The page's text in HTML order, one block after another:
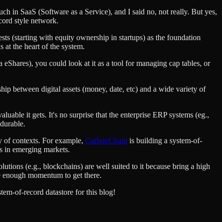
in SaaS (Software as a Service), and I said no, not really. But yes,
style network.
(starting with equity ownership in startups) as the foundation
at the heart of the system.
you could look at it as a tool for managing cap tables, or
between digital assets (money, date, etc) and a wide variety of
it gets. It's no surprise that the enterprise ERP systems (eg.,
of contexts. For example, CarbonChain is building a system-of-
in emerging markets.
(e.g., blockchains) are well suited to it because bring a high
momentum to get there.
of-record datastore for this blog!